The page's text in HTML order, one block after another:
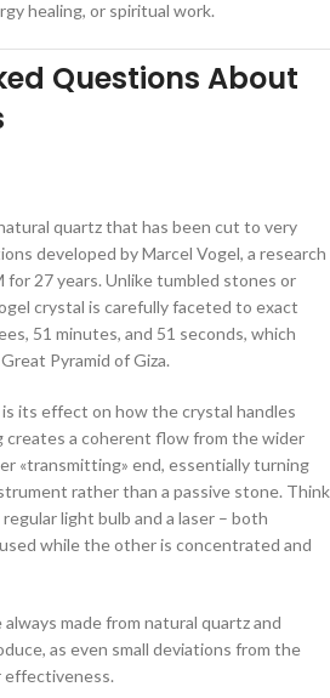
healing, or spiritual work.
Questions About
quartz that has been cut to very
developed by Marcel Vogel, a research
27 years. Unlike tumbled stones or
crystal is carefully faceted to exact
51 minutes, and 51 seconds, which
Pyramid of Giza.
its effect on how the crystal handles
creates a coherent flow from the wider
«transmitting» end, essentially turning
rather than a passive stone. Think
light bulb and a laser – both
while the other is concentrated and
made from natural quartz and
as even small deviations from the
effectiveness.